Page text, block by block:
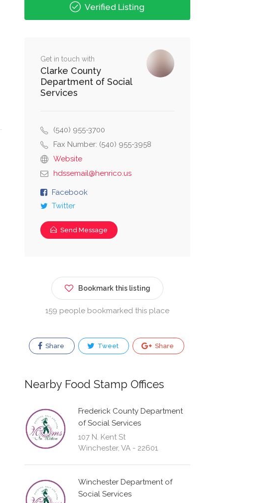
Verified Listing
Get in touch with
Clarke County
Department of Social
Services
(540) 955-3700
Fax Number: (540) 955-3958
Website
hdssemail@henrico.us
Facebook
Twitter
Send Message
Bookmark this listing
159 people bookmarked this place
Share Tweet Share
Nearby Food Stamp Offices
Frederick County Department
of Social Services
107 N. Kent St
Winchester, VA - 22601
Winchester Department of
Social Services